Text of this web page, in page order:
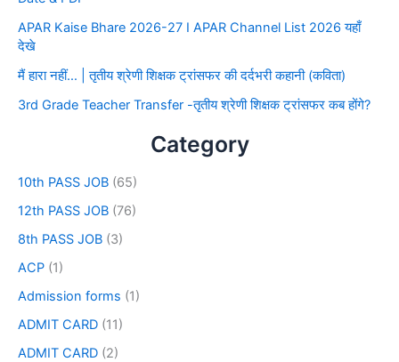
APAR Kaise Bhare 2026-27 I APAR Channel List 2026 यहाँ
देखे
मैं हारा नहीं… | तृतीय श्रेणी शिक्षक ट्रांसफर की दर्दभरी कहानी (कविता)
3rd Grade Teacher Transfer -तृतीय श्रेणी शिक्षक ट्रांसफर कब होंगे?
Category
10th PASS JOB (65)
12th PASS JOB (76)
8th PASS JOB (3)
ACP (1)
Admission forms (1)
ADMIT CARD (11)
ADMIT CARD (2)